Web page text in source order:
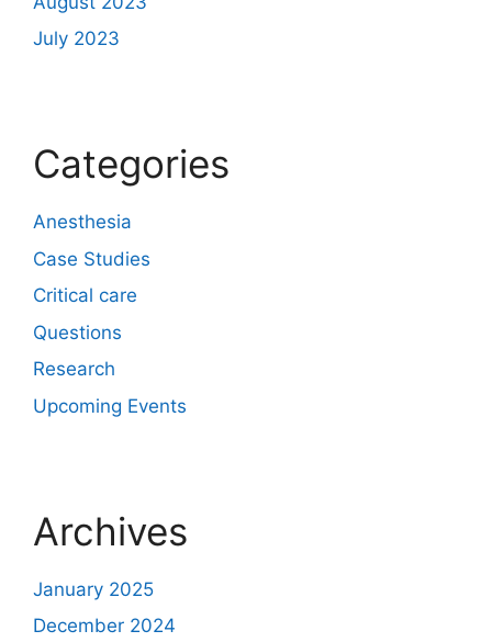
July 2023
Categories
Anesthesia
Case Studies
Critical care
Questions
Research
Upcoming Events
Archives
January 2025
December 2024